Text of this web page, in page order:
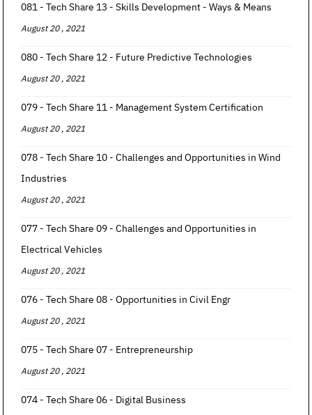
081 - Tech Share 13 - Skills Development - Ways & Means
August 20 , 2021
080 - Tech Share 12 - Future Predictive Technologies
August 20 , 2021
079 - Tech Share 11 - Management System Certification
August 20 , 2021
078 - Tech Share 10 - Challenges and Opportunities in Wind
Industries
August 20 , 2021
077 - Tech Share 09 - Challenges and Opportunities in
Electrical Vehicles
August 20 , 2021
076 - Tech Share 08 - Opportunities in Civil Engr
August 20 , 2021
075 - Tech Share 07 - Entrepreneurship
August 20 , 2021
074 - Tech Share 06 - Digital Business